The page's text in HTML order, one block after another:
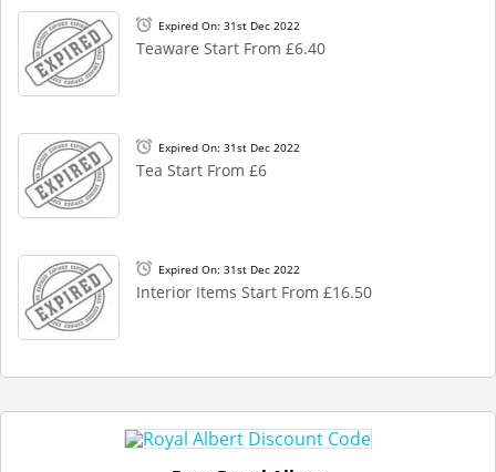
Expired On: 31st Dec 2022
Teaware Start From £6.40
Expired On: 31st Dec 2022
Tea Start From £6
Expired On: 31st Dec 2022
Interior Items Start From £16.50